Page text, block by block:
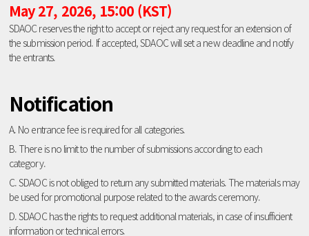
May 27, 2026, 15:00 (KST)
SDAOC reserves the right to accept or reject any request for an extension of
the submission period. If accepted, SDAOC will set a new deadline and notify
the entrants.
Notification
A. No entrance fee is required for all categories.
B. There is no limit to the number of submissions according to each
category.
C. SDAOC is not obliged to return any submitted materials. The materials may
be used for promotional purpose related to the awards ceremony.
D. SDAOC has the rights to request additional materials, in case of insufficient
information or technical errors.